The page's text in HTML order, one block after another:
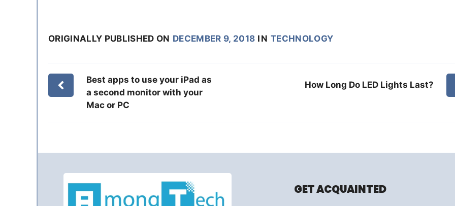
ORIGINALLY PUBLISHED ON DECEMBER 9, 2018 IN TECHNOLOGY
Best apps to use your iPad as
a second monitor with your
Mac or PC
How Long Do LED Lights Last?
GET ACQUAINTED